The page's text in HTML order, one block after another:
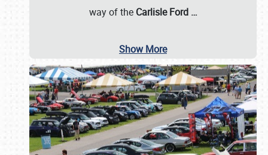
way of the Carlisle Ford …
Show More